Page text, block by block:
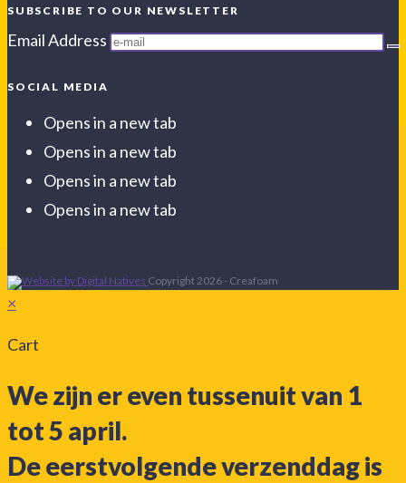
SUBSCRIBE TO OUR NEWSLETTER
Email Address
SOCIAL MEDIA
Opens in a new tab
Opens in a new tab
Opens in a new tab
Opens in a new tab
Copyright 2026 - Creafoam
×
Cart
We zijn er even tussenuit van 1
tot 5 april.
De eerstvolgende verzenddag is